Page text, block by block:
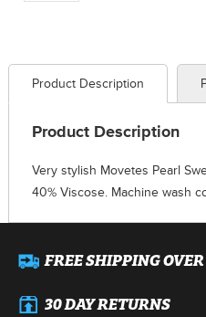
Product Description
Product Description
Very stylish Movetes Pearl
40% Viscose. Machine wash
FREE SHIPPING
30 DAY RETURNS